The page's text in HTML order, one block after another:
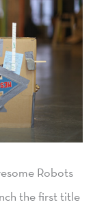
Robots
the first title